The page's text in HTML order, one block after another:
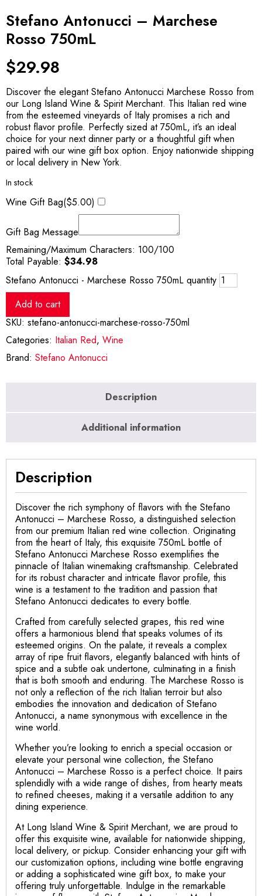
Stefano Antonucci – Marchese
Rosso 750mL
$29.98
Discover the elegant Stefano Antonucci Marchese Rosso from
our Long Island Wine & Spirit Merchant. This Italian red wine
from the esteemed vineyards of Italy promises a rich and
robust flavor profile. Perfectly sized at 750mL, it’s an ideal
choice for your next dinner party or a thoughtful gift when
paired with our wine gift box option. Enjoy nationwide shipping
or local delivery in New York.
In stock
Wine Gift Bag($5.00)
Gift Bag Message
Remaining/Maximum Characters: 100/100
Total Payable: $34.98
Stefano Antonucci - Marchese Rosso 750mL quantity
Add to cart
SKU: stefano-antonucci-marchese-rosso-750ml
Categories: Italian Red, Wine
Brand: Stefano Antonucci
Description
Additional information
Description
Discover the rich symphony of flavors with the Stefano
Antonucci – Marchese Rosso, a distinguished selection
from our premium Italian red wine collection. Originating
from the heart of Italy, this exquisite 750mL bottle of
Stefano Antonucci Marchese Rosso exemplifies the
pinnacle of Italian winemaking craftsmanship. Celebrated
for its robust character and intricate flavor profile, this
wine is a testament to the tradition and passion that
Stefano Antonucci dedicates to every bottle.
Crafted from carefully selected grapes, this red wine
offers a harmonious blend that speaks volumes of its
esteemed origins. On the palate, it reveals a complex
array of ripe fruit flavors, elegantly balanced with hints of
spice and a subtle oak undertone, culminating in a finish
that is both smooth and enduring. The Marchese Rosso is
not only a reflection of the rich Italian terroir but also
embodies the innovation and dedication of Stefano
Antonucci, a name synonymous with excellence in the
wine world.
Whether you’re looking to enrich a special occasion or
elevate your personal wine collection, the Stefano
Antonucci – Marchese Rosso is a perfect choice. It pairs
splendidly with a wide range of dishes, from hearty meats
to refined cheeses, making it a versatile addition to any
dining experience.
At Long Island Wine & Spirit Merchant, we are proud to
offer this exquisite wine, available for nationwide shipping,
local delivery, or pickup. Consider enhancing your gift with
our customization options, including wine bottle engraving
or adding a sophisticated wine gift box, to make your
offering truly unforgettable. Indulge in the remarkable